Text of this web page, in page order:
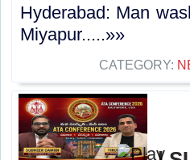
Hyderabad: Man
Miyapur.....»»
CATEGORY: